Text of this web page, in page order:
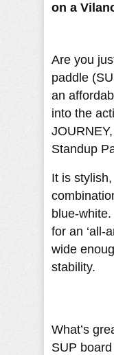
on a
Are you
paddle
an
into the
Standup
It is
blue-
for an ‘all-
wide
stability.
What’s
SUP